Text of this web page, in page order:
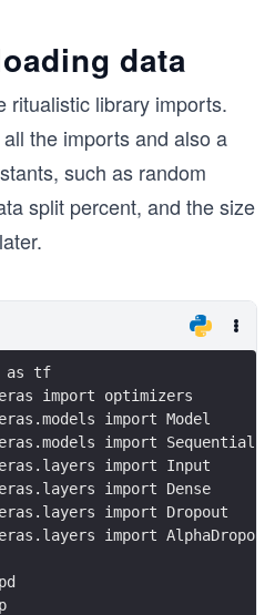
data
ritualistic library imports.
the imports and also a
such as random
split percent, and the size
as tf
import optimizers
import Model
import Sequential
import Input
import Dense
import Dropout
import